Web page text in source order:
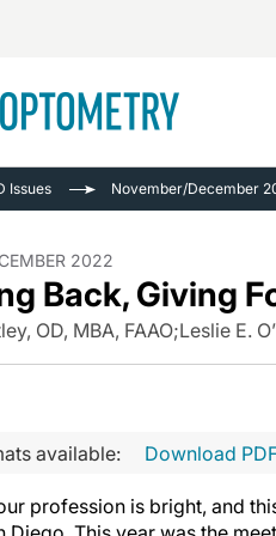
See All
Issues November/December
2022
Back, Giving
OD, MBA, FAAO;Leslie E.
available: Download
profession is bright, and